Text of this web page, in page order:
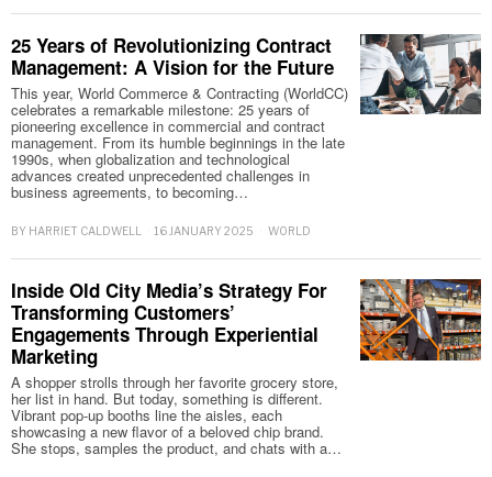
25 Years of Revolutionizing Contract
Management: A Vision for the Future
This year, World Commerce & Contracting (WorldCC)
celebrates a remarkable milestone: 25 years of
pioneering excellence in commercial and contract
management. From its humble beginnings in the late
1990s, when globalization and technological
advances created unprecedented challenges in
business agreements, to becoming…
BY HARRIET CALDWELL 16 JANUARY 2025 WORLD
Inside Old City Media’s Strategy For
Transforming Customers’
Engagements Through Experiential
Marketing
A shopper strolls through her favorite grocery store,
her list in hand. But today, something is different.
Vibrant pop-up booths line the aisles, each
showcasing a new flavor of a beloved chip brand.
She stops, samples the product, and chats with a…